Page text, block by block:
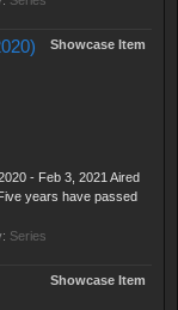
Showcase Item
- Feb 3, 2021 Aired
years have passed
Series
Showcase Item